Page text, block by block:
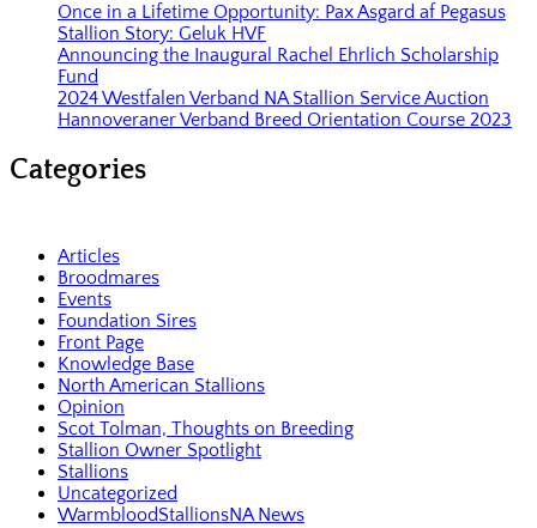
Once in a Lifetime Opportunity: Pax Asgard af Pegasus
Stallion Story: Geluk HVF
Announcing the Inaugural Rachel Ehrlich Scholarship
Fund
2024 Westfalen Verband NA Stallion Service Auction
Hannoveraner Verband Breed Orientation Course 2023
Categories
Articles
Broodmares
Events
Foundation Sires
Front Page
Knowledge Base
North American Stallions
Opinion
Scot Tolman, Thoughts on Breeding
Stallion Owner Spotlight
Stallions
Uncategorized
WarmbloodStallionsNA News